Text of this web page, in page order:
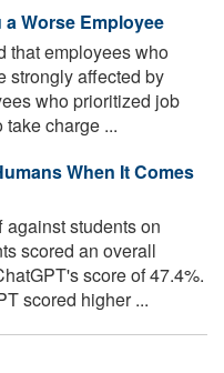
Worse Employee
that employees who
strongly affected by
who prioritized job
charge ...
When It Comes
students on
scored an overall
score of 47.4%.
scored higher ...